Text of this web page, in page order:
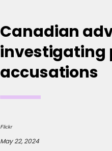
Canadian
investigating
accusations
Flickr
May 22, 2024